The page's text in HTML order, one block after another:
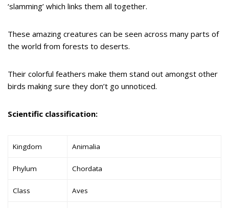
‘slamming’ which links them all together.
These amazing creatures can be seen across many parts of
the world from forests to deserts.
Their colorful feathers make them stand out amongst other
birds making sure they don’t go unnoticed.
Scientific classification:
Kingdom Animalia
Phylum Chordata
Class Aves